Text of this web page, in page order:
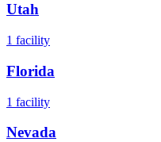
Utah
1 facility
Florida
1 facility
Nevada